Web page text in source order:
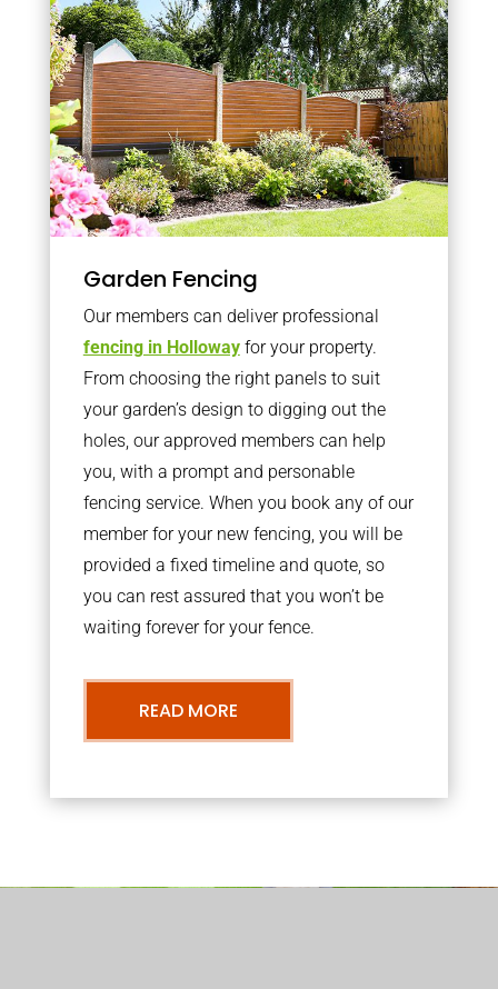
Garden Fencing
Our members can deliver professional
fencing in Hollowayfor your property.
From choosing the right panels to suit
your garden’s design to digging out the
holes, our approved members can help
you, with a prompt and personable
fencing service. When you book any of our
member for your new fencing, you will be
provided a fixed timeline and quote, so
you can rest assured that you won’t be
waiting forever for your fence.
READ MORE